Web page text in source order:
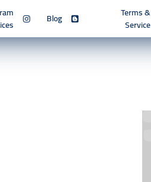
Terms &
Service
Blog